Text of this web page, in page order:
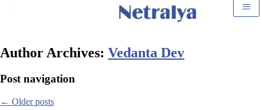
Author Archives: Vedanta Dev
Post navigation
← Older posts